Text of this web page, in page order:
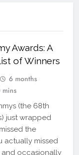
Awards: A
of Winners
6 months
mins
(the 68th
just wrapped
the
actually missed
and occasionally